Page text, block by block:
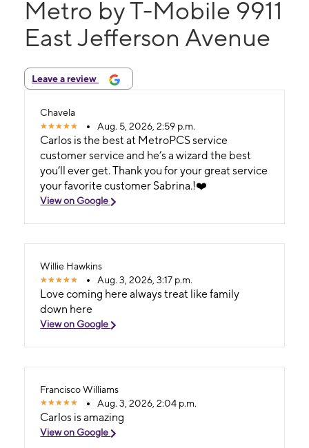
Metro by T-Mobile 9911
East Jefferson Avenue
Leave a review
Chavela
Aug. 5, 2026, 2:59 p.m.
Carlos is the best at MetroPCS service
customer service and he’s a wizard the best
you’ll ever get. Thank you for your great service
your favorite customer Sabrina.!❤️
View on Google
Willie Hawkins
Aug. 3, 2026, 3:17 p.m.
Love coming here always treat like family
down here
View on Google
Francisco Williams
Aug. 3, 2026, 2:04 p.m.
Carlos is amazing
View on Google